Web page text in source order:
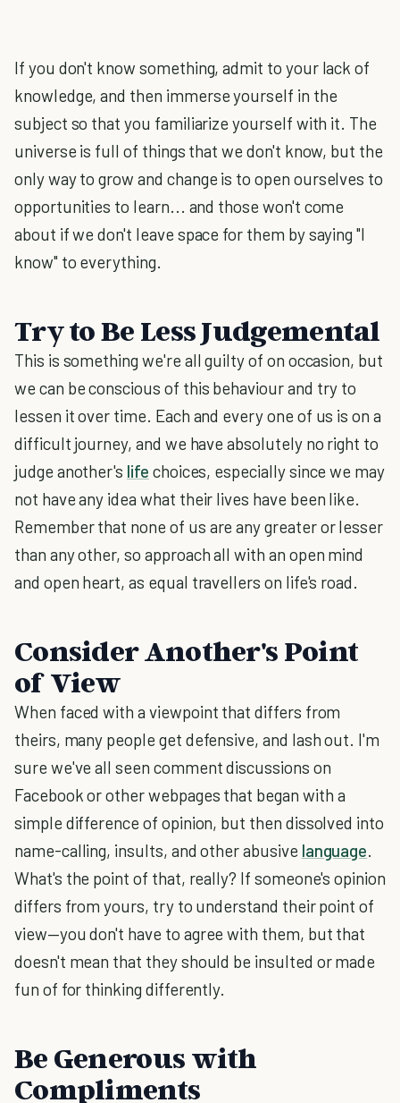
If you don't know something, admit to your lack of
knowledge, and then immerse yourself in the
subject so that you familiarize yourself with it. The
universe is full of things that we don't know, but the
only way to grow and change is to open ourselves to
opportunities to learn... and those won't come
about if we don't leave space for them by saying "I
know" to everything.
Try to Be Less Judgemental
This is something we're all guilty of on occasion, but
we can be conscious of this behaviour and try to
lessen it over time. Each and every one of us is on a
difficult journey, and we have absolutely no right to
judge another's life choices, especially since we may
not have any idea what their lives have been like.
Remember that none of us are any greater or lesser
than any other, so approach all with an open mind
and open heart, as equal travellers on life's road.
Consider Another's Point
of View
When faced with a viewpoint that differs from
theirs, many people get defensive, and lash out. I'm
sure we've all seen comment discussions on
Facebook or other webpages that began with a
simple difference of opinion, but then dissolved into
name-calling, insults, and other abusive language.
What's the point of that, really? If someone's opinion
differs from yours, try to understand their point of
view—you don't have to agree with them, but that
doesn't mean that they should be insulted or made
fun of for thinking differently.
Be Generous with
Compliments